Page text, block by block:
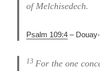
of Melchisedech.
Psalm 109:4 –
13 For the one